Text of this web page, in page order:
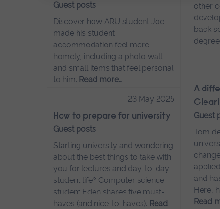
Guest posts
Discover how ARU student Joe
made his student
accommodation feel more
homely, including a photo wall
and small items that feel personal
to him. Read more…
other
back
A
Guest
Tom
and
Here,
Read
23 May 2025
How to prepare for university
Guest posts
Starting university and wondering
about the best things to take with
you for lectures and day-to-day
student life? Computer science
student Eden shares five must-
haves (and nice-to-haves). Read